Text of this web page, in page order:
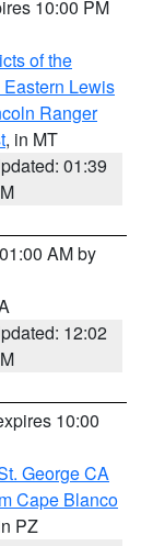
10:00 PM
of the
Lewis
Ranger
, in MT
01:39
AM by
12:02
10:00
George CA
Cape Blanco
PZ